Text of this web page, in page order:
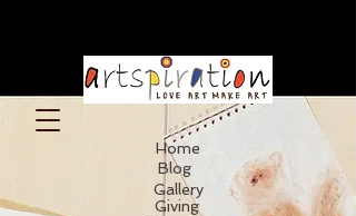
Home
Gallery
Blog
Giving